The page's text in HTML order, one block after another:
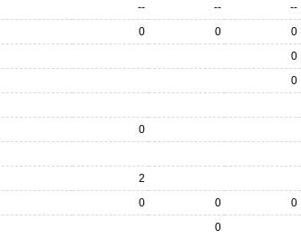
-- -- --
0 0 0
0
0
0
2
0 0 0
0